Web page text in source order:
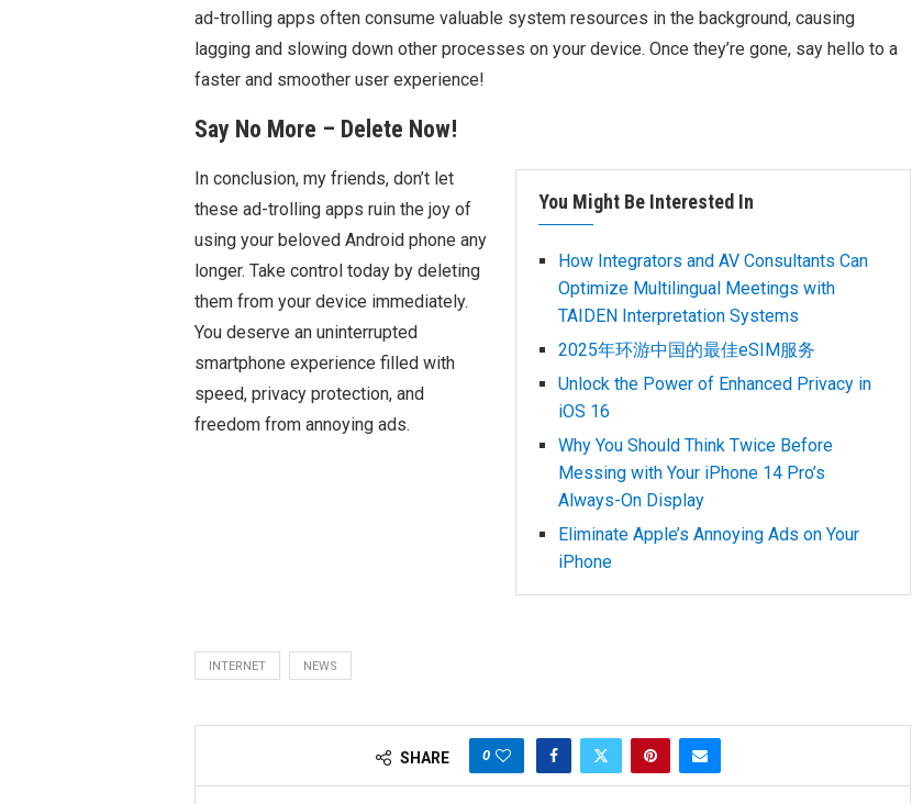
ad-trolling apps often consume valuable system resources in the background, causing
lagging and slowing down other processes on your device. Once they’re gone, say hello to a
faster and smoother user experience!
Say No More – Delete Now!
You Might Be Interested In
How Integrators and AV Consultants Can
Optimize Multilingual Meetings with
TAIDEN Interpretation Systems
2025年环游中国的最佳eSIM服务
Unlock the Power of Enhanced Privacy in
iOS 16
Why You Should Think Twice Before
Messing with Your iPhone 14 Pro’s
Always-On Display
Eliminate Apple’s Annoying Ads on Your
iPhone
In conclusion, my friends, don’t let
these ad-trolling apps ruin the joy of
using your beloved Android phone any
longer. Take control today by deleting
them from your device immediately.
You deserve an uninterrupted
smartphone experience filled with
speed, privacy protection, and
freedom from annoying ads.
INTERNET NEWS
SHARE 0